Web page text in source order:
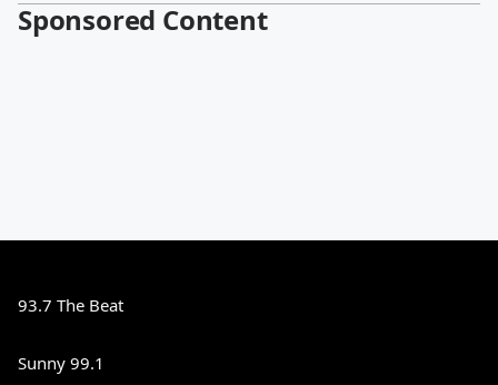
Sponsored Content
93.7 The Beat
Sunny 99.1